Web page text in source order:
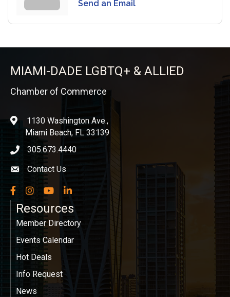
Send an Email
MIAMI-DADE LGBTQ+ & ALLIED
Chamber of Commerce
location1130 Washington Ave.,
Miami Beach, FL 33139
phone icon
305.673.4440
Envelope icon
Contact Us
Facebook
InstagramYouTubeLinkedIn
Resources
Member Directory
Events Calendar
Hot Deals
Info Request
News